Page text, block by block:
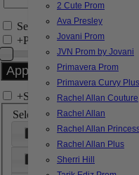
2 Cute Prom
Ava Presley
Jovani Prom
JVN Prom by Jovani
Primavera Prom
Primavera Curvy
Rachel Allan Couture
Rachel Allan
Rachel Allan
Rachel Allan Plus
Sherri Hill
Search Only in this Category
+Price Filter:
+Search In-Stock by Size
Select up to 3 sizes
000 00
6
8